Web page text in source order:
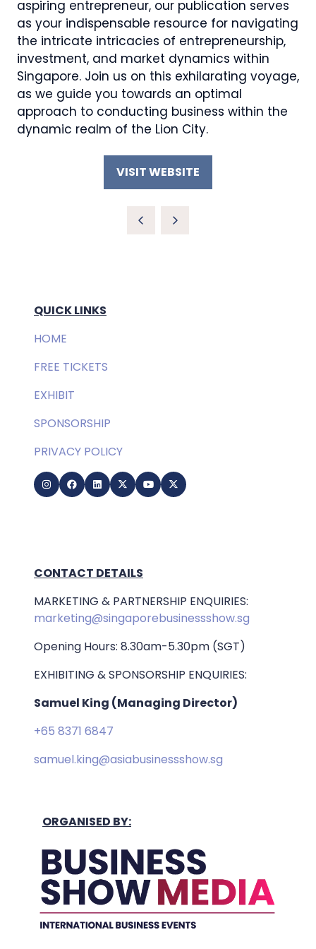
aspiring entrepreneur, our publication serves
as your indispensable resource for navigating
the intricate intricacies of entrepreneurship,
investment, and market dynamics within
Singapore. Join us on this exhilarating voyage,
as we guide you towards an optimal
approach to conducting business within the
dynamic realm of the Lion City.
VISIT WEBSITE
(OPENS
QUICK LINKS
HOME
FREE TICKETS
EXHIBIT
SPONSORSHIP
PRIVACY POLICY
CONTACT DETAILS
MARKETING & PARTNERSHIP ENQUIRIES:
marketing@singaporebusinessshow.sg
Opening Hours: 8.30am-5.30pm (SGT)
EXHIBITING & SPONSORSHIP ENQUIRIES:
Samuel King (Managing Director)
+65 8371 6847
samuel.king@asiabusinessshow.sg
ORGANISED BY: